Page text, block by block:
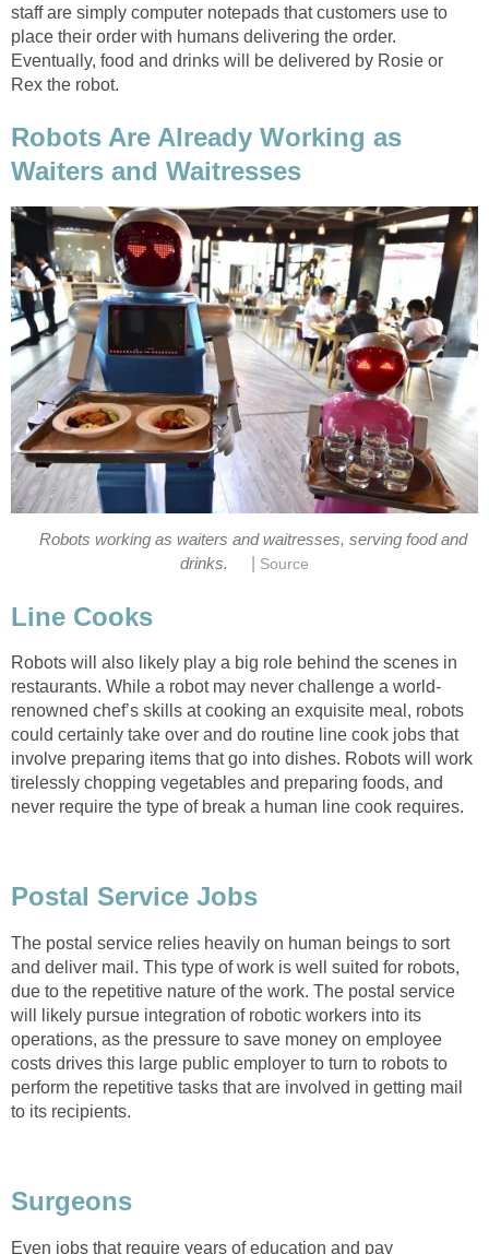
staff are simply computer notepads that customers use to
place their order with humans delivering the order.
Eventually, food and drinks will be delivered by Rosie or
Rex the robot.
Robots Are Already Working as
Waiters and Waitresses
Robots working as waiters and waitresses, serving food and
drinks.
Source
Line Cooks
Robots will also likely play a big role behind the scenes in
restaurants. While a robot may never challenge a world-
renowned chef’s skills at cooking an exquisite meal, robots
could certainly take over and do routine line cook jobs that
involve preparing items that go into dishes. Robots will work
tirelessly chopping vegetables and preparing foods, and
never require the type of break a human line cook requires.
Postal Service Jobs
The postal service relies heavily on human beings to sort
and deliver mail. This type of work is well suited for robots,
due to the repetitive nature of the work. The postal service
will likely pursue integration of robotic workers into its
operations, as the pressure to save money on employee
costs drives this large public employer to turn to robots to
perform the repetitive tasks that are involved in getting mail
to its recipients.
Surgeons
Even jobs that require years of education and pay